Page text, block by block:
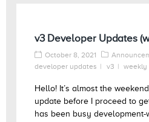
v3 Developer Updates
October 8, 2021
developer updates
v3 weekly
Hello! It’s almost the
update before I proceed to
has been busy development-